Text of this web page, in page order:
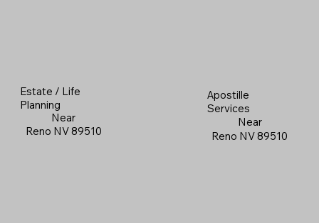
Estate / Life
Planning
Near
Reno NV 89510
Apostille
Services
Near
Reno NV 89510